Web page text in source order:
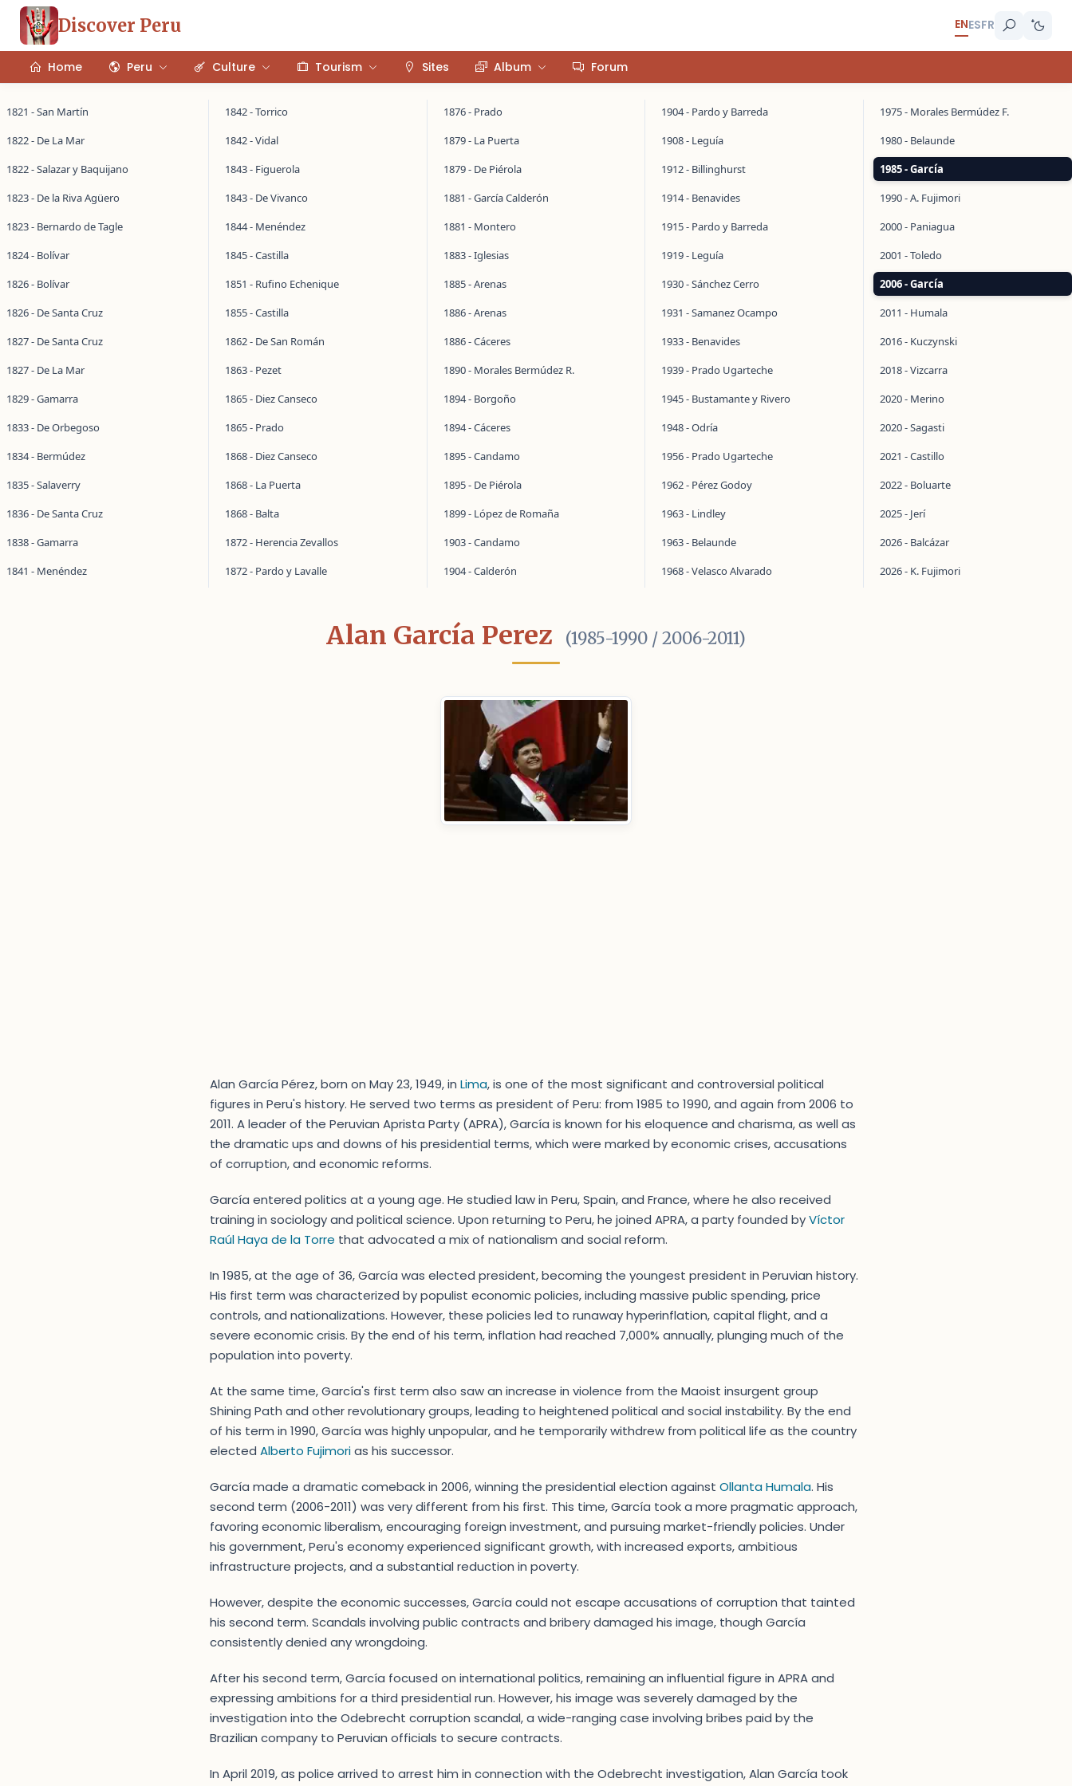
Discover Peru ENESFR
Home Peru Culture Tourism Sites Album Forum
1821 - San Martín
1822 - De La Mar
1822 - Salazar y Baquijano
1823 - De la Riva Agüero
1823 - Bernardo de Tagle
1824 - Bolívar
1826 - Bolívar
1826 - De Santa Cruz
1827 - De Santa Cruz
1827 - De La Mar
1829 - Gamarra
1833 - De Orbegoso
1834 - Bermúdez
1835 - Salaverry
1836 - De Santa Cruz
1838 - Gamarra
1841 - Menéndez
1842 - Torrico
1842 - Vidal
1843 - Figuerola
1843 - De Vivanco
1844 - Menéndez
1845 - Castilla
1851 - Rufino Echenique
1855 - Castilla
1862 - De San Román
1863 - Pezet
1865 - Diez Canseco
1865 - Prado
1868 - Diez Canseco
1868 - La Puerta
1868 - Balta
1872 - Herencia Zevallos
1872 - Pardo y Lavalle
1876 - Prado
1879 - La Puerta
1879 - De Piérola
1881 - García Calderón
1881 - Montero
1883 - Iglesias
1885 - Arenas
1886 - Arenas
1886 - Cáceres
1890 - Morales Bermúdez R.
1894 - Borgoño
1894 - Cáceres
1895 - Candamo
1895 - De Piérola
1899 - López de Romaña
1903 - Candamo
1904 - Calderón
1904 - Pardo y Barreda
1908 - Leguía
1912 - Billinghurst
1914 - Benavides
1915 - Pardo y Barreda
1919 - Leguía
1930 - Sánchez Cerro
1931 - Samanez Ocampo
1933 - Benavides
1939 - Prado Ugarteche
1945 - Bustamante y Rivero
1948 - Odría
1956 - Prado Ugarteche
1962 - Pérez Godoy
1963 - Lindley
1963 - Belaunde
1968 - Velasco Alvarado
1975 - Morales Bermúdez F.
1980 - Belaunde
1985 - García
1990 - A. Fujimori
2000 - Paniagua
2001 - Toledo
2006 - García
2011 - Humala
2016 - Kuczynski
2018 - Vizcarra
2020 - Merino
2020 - Sagasti
2021 - Castillo
2022 - Boluarte
2025 - Jerí
2026 - Balcázar
2026 - K. Fujimori
Alan García Perez (1985-1990 / 2006-2011)
Alan García Pérez, born on May 23, 1949, in Lima, is one of the most significant and controversial political
figures in Peru's history. He served two terms as president of Peru: from 1985 to 1990, and again from 2006 to
2011. A leader of the Peruvian Aprista Party (APRA), García is known for his eloquence and charisma, as well as
the dramatic ups and downs of his presidential terms, which were marked by economic crises, accusations
of corruption, and economic reforms.
García entered politics at a young age. He studied law in Peru, Spain, and France, where he also received
training in sociology and political science. Upon returning to Peru, he joined APRA, a party founded byVíctor
Raúl Haya de la Torre that advocated a mix of nationalism and social reform.
In 1985, at the age of 36, García was elected president, becoming the youngest president in Peruvian history.
His first term was characterized by populist economic policies, including massive public spending, price
controls, and nationalizations. However, these policies led to runaway hyperinflation, capital flight, and a
severe economic crisis. By the end of his term, inflation had reached 7,000% annually, plunging much of the
population into poverty.
At the same time, García's first term also saw an increase in violence from the Maoist insurgent group
Shining Path and other revolutionary groups, leading to heightened political and social instability. By the end
of his term in 1990, García was highly unpopular, and he temporarily withdrew from political life as the country
elected Alberto Fujimorias his successor.
García made a dramatic comeback in 2006, winning the presidential election against Ollanta Humala. His
second term (2006-2011) was very different from his first. This time, García took a more pragmatic approach,
favoring economic liberalism, encouraging foreign investment, and pursuing market-friendly policies. Under
his government, Peru's economy experienced significant growth, with increased exports, ambitious
infrastructure projects, and a substantial reduction in poverty.
However, despite the economic successes, García could not escape accusations of corruption that tainted
his second term. Scandals involving public contracts and bribery damaged his image, though García
consistently denied any wrongdoing.
After his second term, García focused on international politics, remaining an influential figure in APRA and
expressing ambitions for a third presidential run. However, his image was severely damaged by the
investigation into the Odebrecht corruption scandal, a wide-ranging case involving bribes paid by the
Brazilian company to Peruvian officials to secure contracts.
In April 2019, as police arrived to arrest him in connection with the Odebrecht investigation, Alan García took